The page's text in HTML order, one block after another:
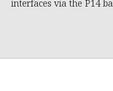
interfaces via the P14